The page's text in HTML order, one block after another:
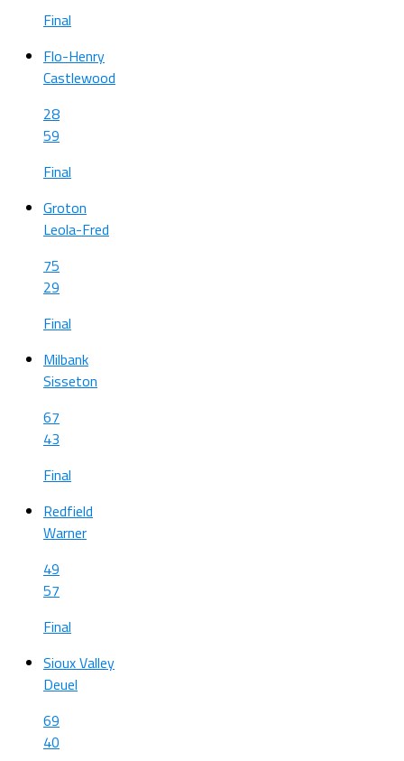
Final
Flo-Henry
Castlewood
28
59
Final
Groton
Leola-Fred
75
29
Final
Milbank
Sisseton
67
43
Final
Redfield
Warner
49
57
Final
Sioux Valley
Deuel
69
40